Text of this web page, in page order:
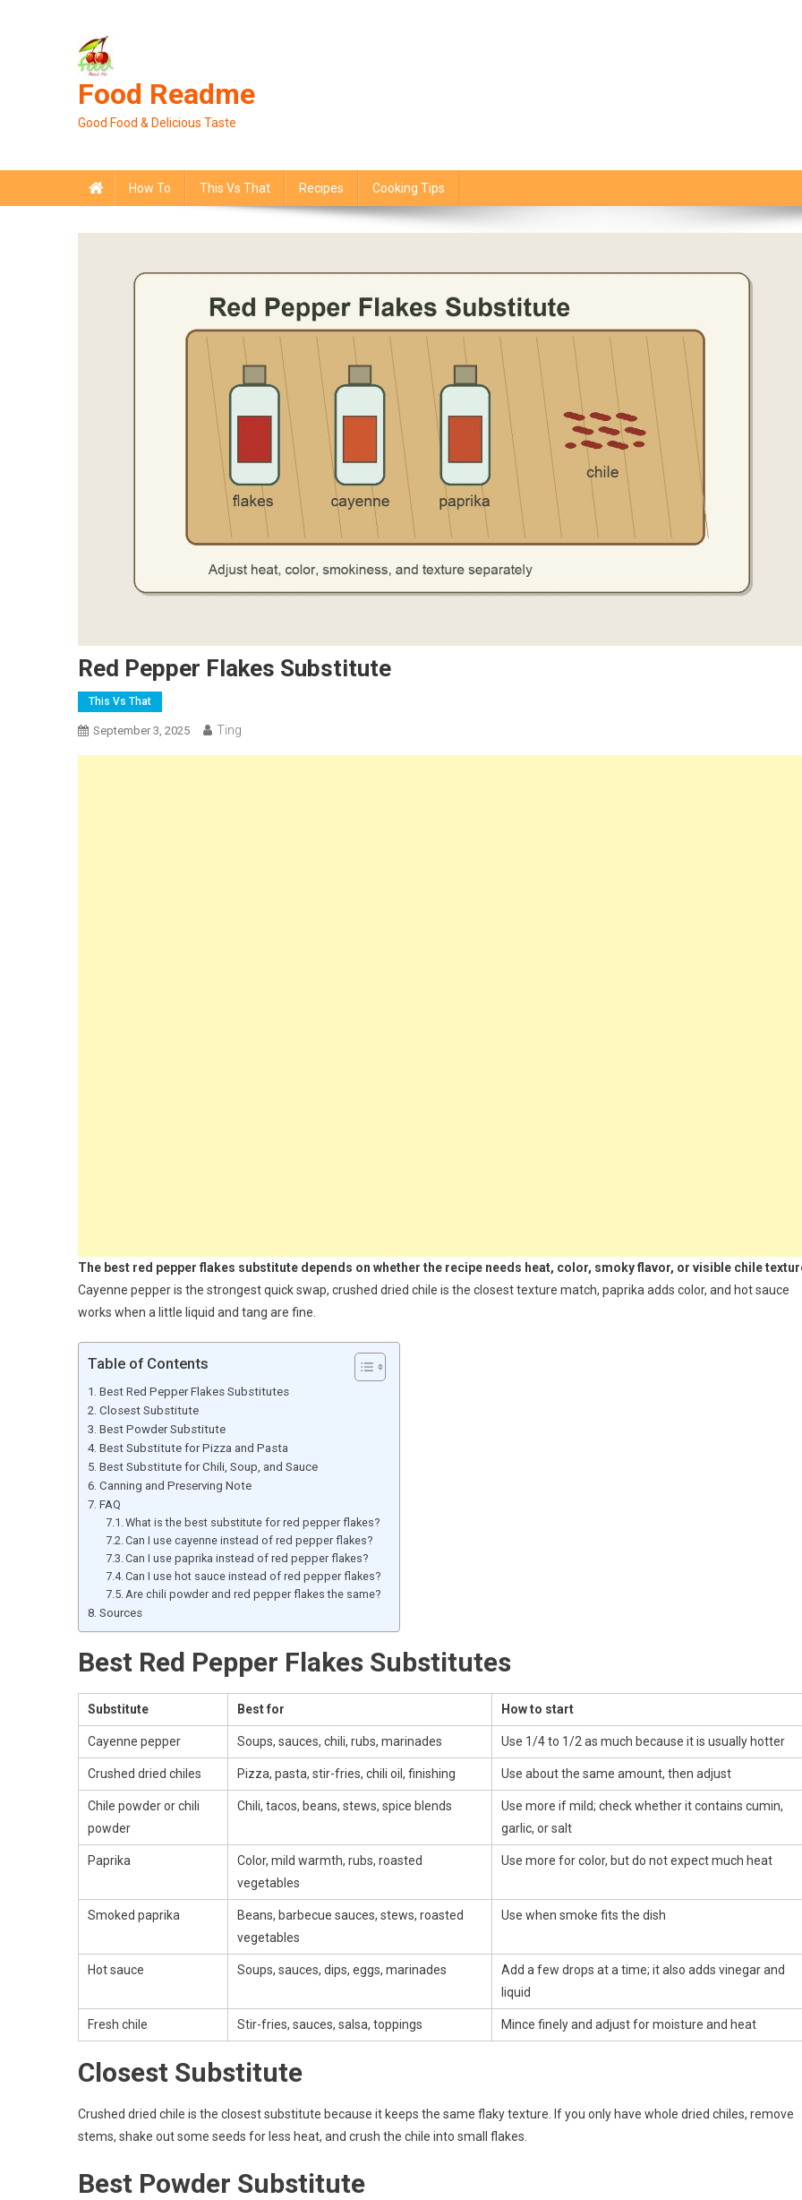
Food Readme
Good Food & Delicious Taste
How To This Vs That Recipes Cooking Tips
Red Pepper Flakes Substitute
This Vs That
September 3, 2025 Ting
The best red pepper flakes substitute depends on whether the recipe needs heat, color, smoky flavor, or visible chile
Cayenne pepper is the strongest quick swap, crushed dried chile is the closest texture match, paprika adds color, and hot sauce
works when a little liquid and tang are fine.
Table of Contents
Best Red Pepper Flakes Substitutes
Closest Substitute
Best Powder Substitute
Best Substitute for Pizza and Pasta
Best Substitute for Chili, Soup, and Sauce
Canning and Preserving Note
FAQ
What is the best substitute for red pepper flakes?
Can I use cayenne instead of red pepper flakes?
Can I use paprika instead of red pepper flakes?
Can I use hot sauce instead of red pepper flakes?
Are chili powder and red pepper flakes the same?
Sources
Best Red Pepper Flakes Substitutes
Substitute Best for How to start
Cayenne pepper Soups, sauces, chili, rubs, marinades Use 1/4 to 1/2 as much because it is usually hotter
Crushed dried chiles Pizza, pasta, stir-fries, chili oil, finishing Use about the same amount, then adjust
Chile powder or chili
powder
Chili, tacos, beans, stews, spice blends
Use more if mild; check whether it contains cumin,
garlic, or salt
Paprika
Color, mild warmth, rubs, roasted
vegetables
Use more for color, but do not expect much heat
Smoked paprika
Beans, barbecue sauces, stews, roasted
vegetables
Use when smoke fits the dish
Hot sauce Soups, sauces, dips, eggs, marinades
Add a few drops at a time; it also adds vinegar and
liquid
Fresh chile Stir-fries, sauces, salsa, toppings Mince finely and adjust for moisture and heat
Closest Substitute
Crushed dried chile is the closest substitute because it keeps the same flaky texture. If you only have whole dried chiles, remove
stems, shake out some seeds for less heat, and crush the chile into small flakes.
Best Powder Substitute